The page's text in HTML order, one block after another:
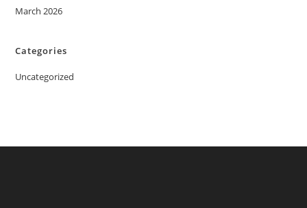
March 2026
Categories
Uncategorized